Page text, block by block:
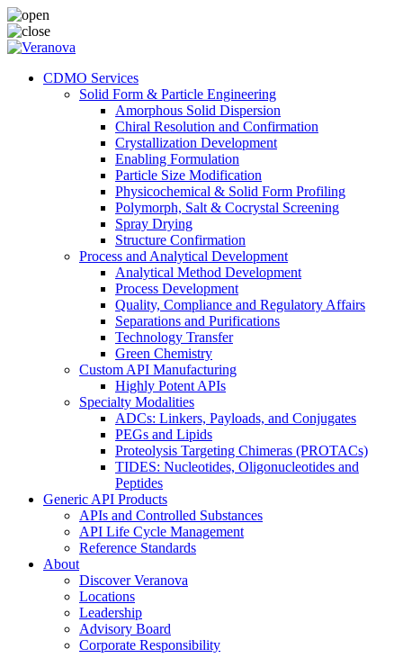
CDMO Services
Solid Form & Particle Engineering
Amorphous Solid Dispersion
Chiral Resolution and Confirmation
Crystallization Development
Enabling Formulation
Particle Size Modification
Physicochemical & Solid Form Profiling
Polymorph, Salt & Cocrystal Screening
Spray Drying
Structure Confirmation
Process and Analytical Development
Analytical Method Development
Process Development
Quality, Compliance and Regulatory Affairs
Separations and Purifications
Technology Transfer
Green Chemistry
Custom API Manufacturing
Highly Potent APIs
Specialty Modalities
ADCs: Linkers, Payloads, and Conjugates
PEGs and Lipids
Proteolysis Targeting Chimeras (PROTACs)
TIDES: Nucleotides, Oligonucleotides and
Peptides
Generic API Products
APIs and Controlled Substances
API Life Cycle Management
Reference Standards
About
Discover Veranova
Locations
Leadership
Advisory Board
Corporate Responsibility